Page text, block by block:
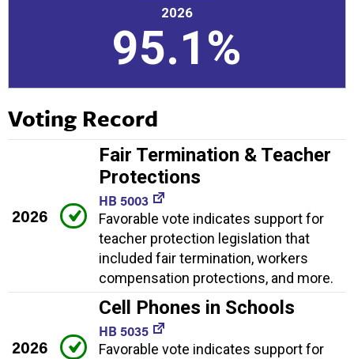
2026
95.1%
Voting Record
2026
Fair Termination & Teacher
Protections
HB 5003
Favorable vote indicates support for
teacher protection legislation that
included fair termination, workers
compensation protections, and more.
2026
Cell Phones in Schools
HB 5035
Favorable vote indicates support for